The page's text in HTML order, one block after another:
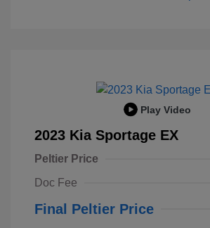
Play Video
2023 Kia Sportage EX
Peltier Price
Doc Fee
Final Peltier Price